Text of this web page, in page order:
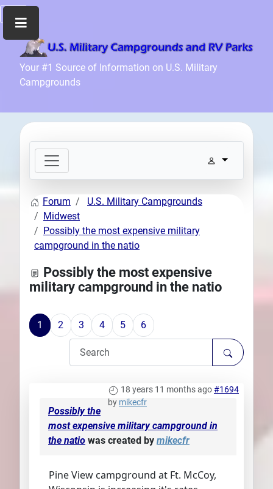
Your #1 Source of Information on U.S. Military
Campgrounds
Home
Recreation
Info
News
and
Files
Forum
Seperator
Search
Plans
Forum
U.S. Military Campgrounds
Midwest
Possibly the most expensive military
campground in the natio
Possibly the most expensive
military campground in the natio
1 2 3 4 5 6
18 years 11 months ago#1694
by mikecfr
Possibly the
most expensive military campground in
the natio was created by mikecfr
Pine View campground at Ft. McCoy,